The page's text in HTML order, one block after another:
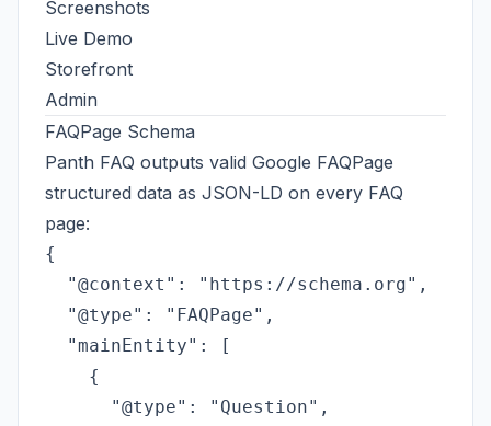
Screenshots
Live Demo
Storefront
Admin
FAQPage Schema
Panth FAQ outputs valid Google FAQPage
structured data as JSON-LD on every FAQ
page:
{
  "@context": "https://schema.org",
  "@type": "FAQPage",
  "mainEntity": [
    {
      "@type": "Question",